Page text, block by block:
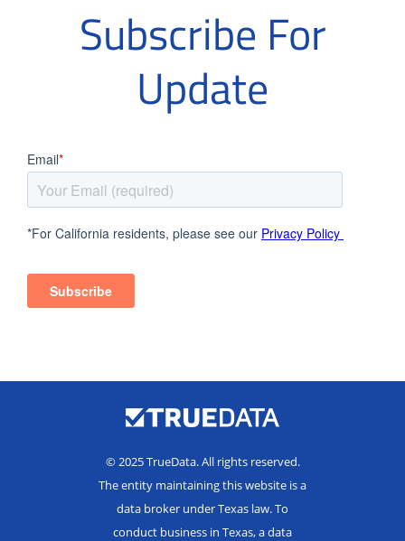
Subscribe For
Update
© 2025 TrueData. All rights reserved.
The entity maintaining this website is a
data broker under Texas law. To
conduct business in Texas, a data